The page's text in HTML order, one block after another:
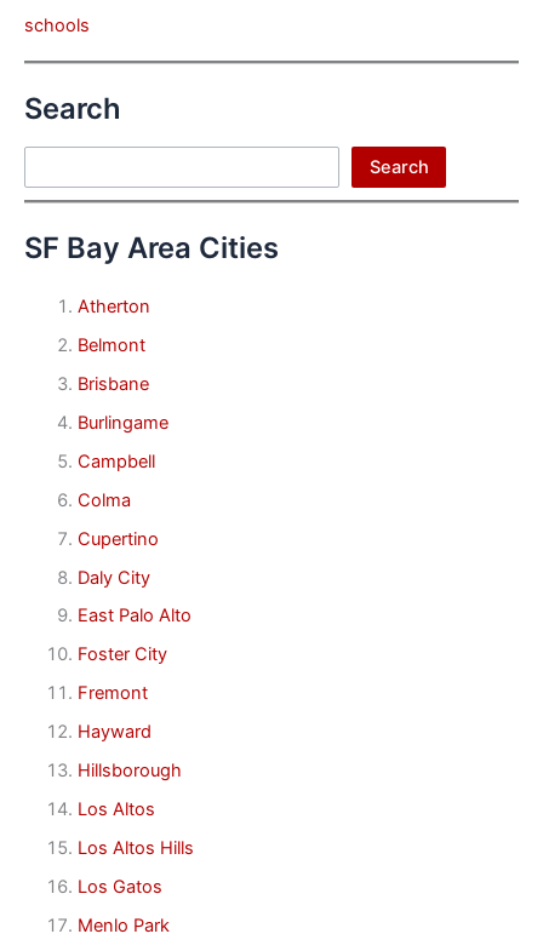
schools
Search
Search
SF Bay Area Cities
Atherton
Belmont
Brisbane
Burlingame
Campbell
Colma
Cupertino
Daly City
East Palo Alto
Foster City
Fremont
Hayward
Hillsborough
Los Altos
Los Altos Hills
Los Gatos
Menlo Park